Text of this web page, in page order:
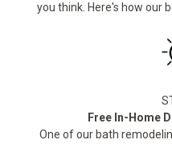
you think. Here's how our
Free In-Home
One of our bath